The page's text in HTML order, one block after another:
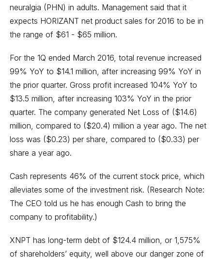
neuralgia (PHN) in adults. Management said that it
expects HORIZANT net product sales for 2016 to be in
the range of $61 - $65 million.
For the 1Q ended March 2016, total revenue increased
99% YoY to $14.1 million, after increasing 99% YoY in
the prior quarter. Gross profit increased 104% YoY to
$13.5 million, after increasing 103% YoY in the prior
quarter. The company generated Net Loss of ($14.6)
million, compared to ($20.4) million a year ago. The net
loss was ($0.23) per share, compared to ($0.33) per
share a year ago.
Cash represents 46% of the current stock price, which
alleviates some of the investment risk. (Research Note:
The CEO told us he has enough Cash to bring the
company to profitability.)
XNPT has long-term debt of $124.4 million, or 1,575%
of shareholders’ equity, well above our danger zone of